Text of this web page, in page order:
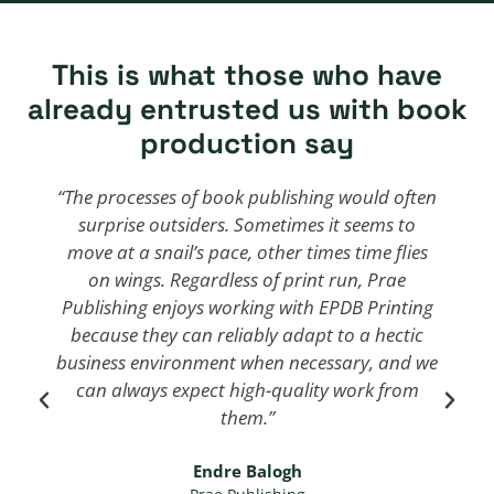
This is what those who have
already entrusted us with book
production say
“The processes of book publishing would often
surprise outsiders. Sometimes it seems to
move at a snail’s pace, other times time flies
on wings. Regardless of print run, Prae
Publishing enjoys working with EPDB Printing
because they can reliably adapt to a hectic
business environment when necessary, and we
can always expect high-quality work from
them.”
Endre Balogh
The